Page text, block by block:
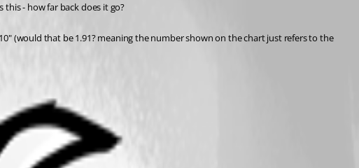
- how far back does it go?
(would that be 1.91? meaning the number shown on the chart just refers to the